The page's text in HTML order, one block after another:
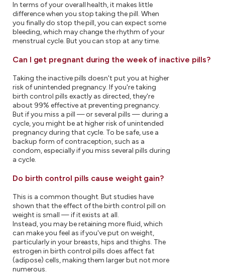
In terms of your overall health, it makes little
difference when you stop taking the pill. When
you finally do stop the pill, you can expect some
bleeding, which may change the rhythm of your
menstrual cycle. But you can stop at any time.
Can I get pregnant during the week of inactive pills?
Taking the inactive pills doesn't put you at higher
risk of unintended pregnancy. If you're taking
birth control pills exactly as directed, they're
about 99% effective at preventing pregnancy.
But if you miss a pill — or several pills — during a
cycle, you might be at higher risk of unintended
pregnancy during that cycle. To be safe, use a
backup form of contraception, such as a
condom, especially if you miss several pills during
a cycle.
Do birth control pills cause weight gain?
This is a common thought. But studies have
shown that the effect of the birth control pill on
weight is small — if it exists at all.
Instead, you may be retaining more fluid, which
can make you feel as if you've put on weight,
particularly in your breasts, hips and thighs. The
estrogen in birth control pills does affect fat
(adipose) cells, making them larger but not more
numerous.